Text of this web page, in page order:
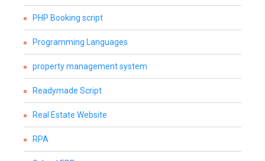
PHP Booking script
Programming Languages
property management system
Readymade Script
Real Estate Website
RPA